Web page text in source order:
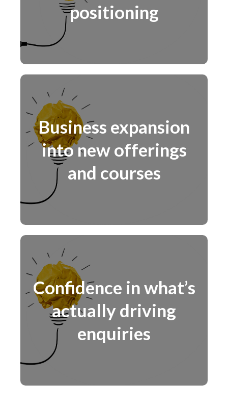
positioning
Business expansion
into new offerings
and courses
Confidence in what’s
actually driving
enquiries